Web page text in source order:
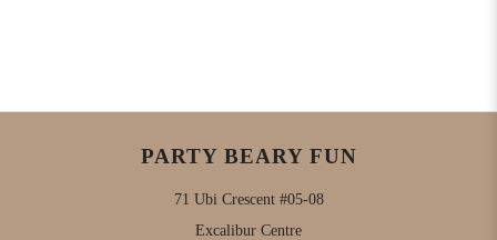
PARTY BEARY FUN
71 Ubi Crescent #05-08
Excalibur Centre